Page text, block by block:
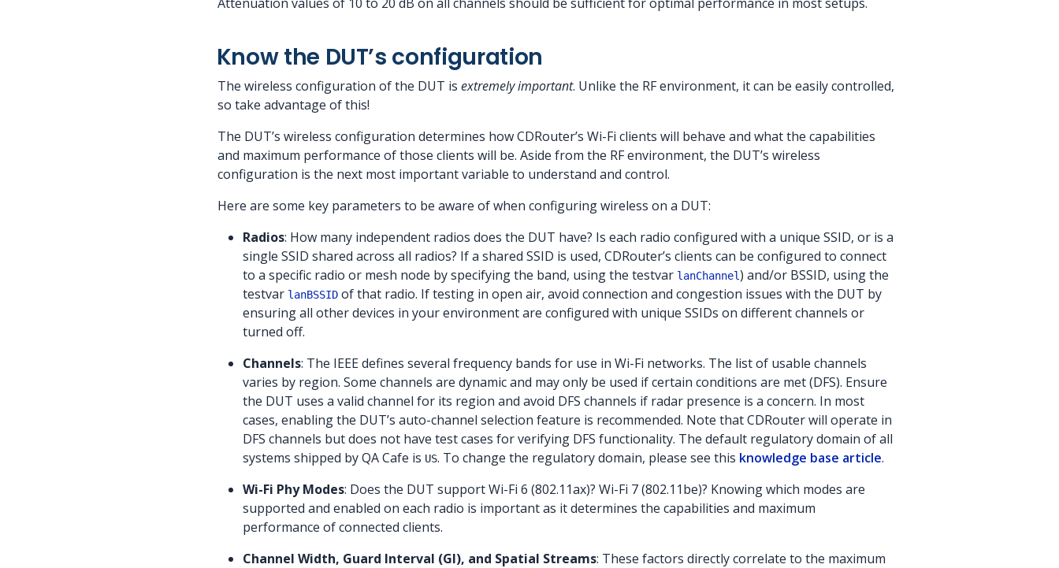
Know the DUT’s configuration
The wireless configuration of the DUT is extremely important. Unlike the RF environment, it can be easily controlled,
so take advantage of this!
The DUT’s wireless configuration determines how CDRouter’s Wi-Fi clients will behave and what the capabilities
and maximum performance of those clients will be. Aside from the RF environment, the DUT’s wireless
configuration is the next most important variable to understand and control.
Here are some key parameters to be aware of when configuring wireless on a DUT:
Radios: How many independent radios does the DUT have? Is each radio configured with a unique SSID, or is a
single SSID shared across all radios? If a shared SSID is used, CDRouter’s clients can be configured to connect
to a specific radio or mesh node by specifying the band, using the testvar lanChannel) and/or BSSID, using the
testvar lanBSSID of that radio. If testing in open air, avoid connection and congestion issues with the DUT by
ensuring all other devices in your environment are configured with unique SSIDs on different channels or
turned off.
Channels: The IEEE defines several frequency bands for use in Wi-Fi networks. The list of usable channels
varies by region. Some channels are dynamic and may only be used if certain conditions are met (DFS). Ensure
the DUT uses a valid channel for its region and avoid DFS channels if radar presence is a concern. In most
cases, enabling the DUT’s auto-channel selection feature is recommended. Note that CDRouter will operate in
DFS channels but does not have test cases for verifying DFS functionality. The default regulatory domain of all
systems shipped by QA Cafe is US. To change the regulatory domain, please see this knowledge base article.
Wi-Fi Phy Modes: Does the DUT support Wi-Fi 6 (802.11ax)? Wi-Fi 7 (802.11be)? Knowing which modes are
supported and enabled on each radio is important as it determines the capabilities and maximum
performance of connected clients.
Channel Width, Guard Interval (GI), and Spatial Streams: These factors directly correlate to the maximum